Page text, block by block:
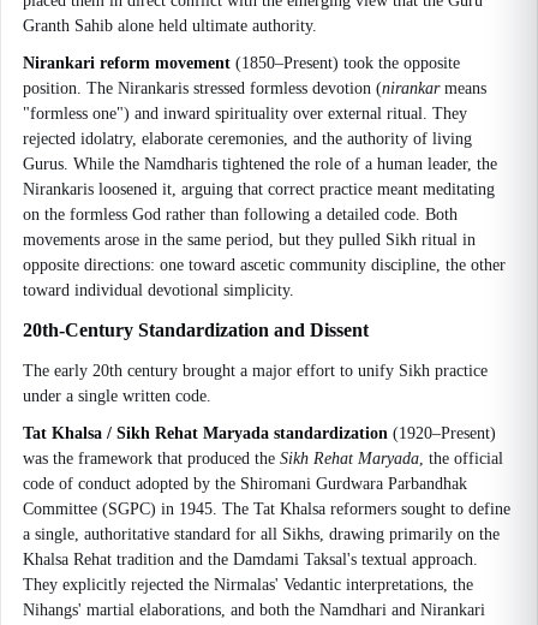
Granth Sahib alone held ultimate authority.
Nirankari reform movement (1850–Present) took the opposite
position. The Nirankaris stressed formless devotion (nirankarmeans
"formless one") and inward spirituality over external ritual. They
rejected idolatry, elaborate ceremonies, and the authority of living
Gurus. While the Namdharis tightened the role of a human leader, the
Nirankaris loosened it, arguing that correct practice meant meditating
on the formless God rather than following a detailed code. Both
movements arose in the same period, but they pulled Sikh ritual in
opposite directions: one toward ascetic community discipline, the other
toward individual devotional simplicity.
20th-Century Standardization and Dissent
The early 20th century brought a major effort to unify Sikh practice
under a single written code.
Tat Khalsa / Sikh Rehat Maryada standardization (1920–Present)
was the framework that produced the Sikh Rehat Maryada, the official
code of conduct adopted by the Shiromani Gurdwara Parbandhak
Committee (SGPC) in 1945. The Tat Khalsa reformers sought to define
a single, authoritative standard for all Sikhs, drawing primarily on the
Khalsa Rehat tradition and the Damdami Taksal's textual approach.
They explicitly rejected the Nirmalas' Vedantic interpretations, the
Nihangs' martial elaborations, and both the Namdhari and Nirankari